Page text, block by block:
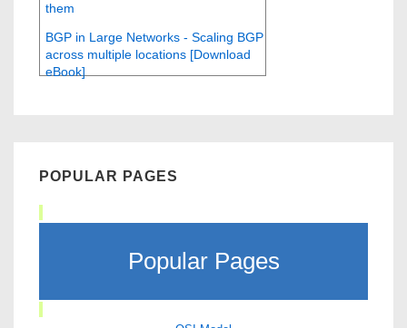
them
BGP in Large Networks - Scaling BGP
across multiple locations [Download
eBook]
POPULAR PAGES
Popular Pages